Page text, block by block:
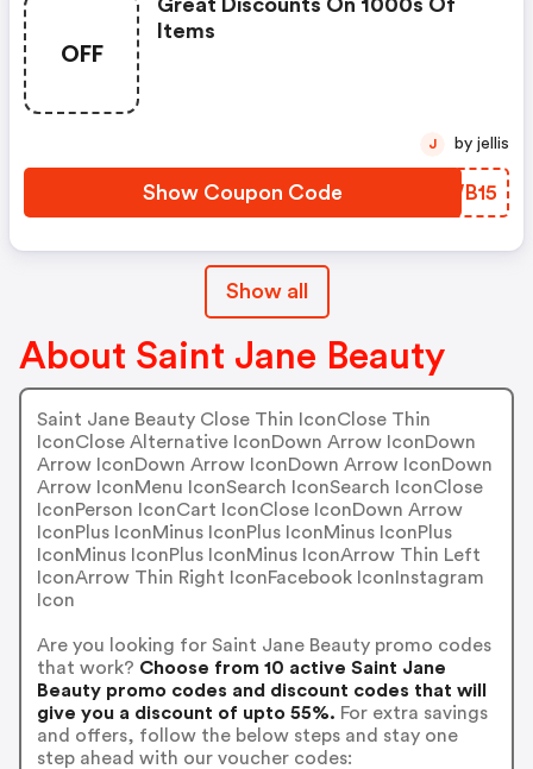
OFF
Great Discounts On 1000s Of
Items
Show Coupon Code XLWB15
J by jellis
Show all
About Saint Jane Beauty
Saint Jane Beauty Close Thin IconClose Thin
IconClose Alternative IconDown Arrow IconDown
Arrow IconDown Arrow IconDown Arrow IconDown
Arrow IconMenu IconSearch IconSearch IconClose
IconPerson IconCart IconClose IconDown Arrow
IconPlus IconMinus IconPlus IconMinus IconPlus
IconMinus IconPlus IconMinus IconArrow Thin Left
IconArrow Thin Right IconFacebook IconInstagram
Icon
Are you looking for Saint Jane Beauty promo codes
that work? Choose from 10 active Saint Jane
Beauty promo codes and discount codes that will
give you a discount of upto 55%. For extra savings
and offers, follow the below steps and stay one
step ahead with our voucher codes: